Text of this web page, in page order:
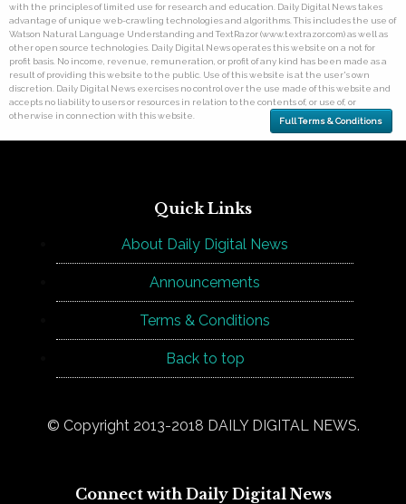
with the principles of limited use for research and education. Daily Digital News takes
advantage of unique web-crawling technologies and algorithms. This includes the use of
Watson Natural Language Understanding and TextRazor (www.textrazor.com) as well as
other open source technologies. Daily Digital News operates this website on a not for
profit basis. No income, revenue, remuneration, or profit of any kind has been made as a
result of providing this website to the public. Use of this website is at the user's own
discretion. Daily Digital News exercises no control over the use made of this website and
accepts no liability to users or resources in relation to the contents of, or use of, or
otherwise in connection with this website.
Full Terms & Conditions
Quick Links
About Daily Digital News
Announcements
Terms & Conditions
Back to top
© Copyright 2013-2018 DAILY DIGITAL NEWS.
Connect with Daily Digital News